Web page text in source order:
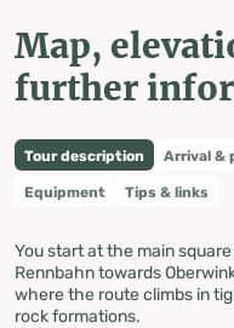
Map,
further
Tour description Arrival &
Equipment Tips & links
You start at the main
Rennbahn towards
where the route climbs in
rock formations.